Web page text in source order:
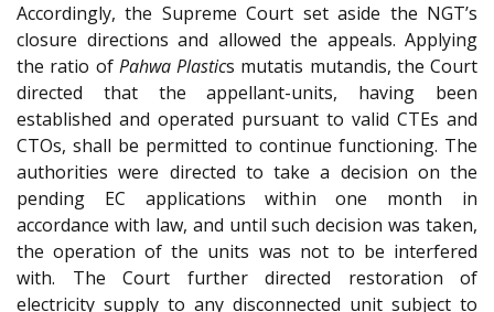
Accordingly, the Supreme Court set aside the NGT’s
closure directions and allowed the appeals. Applying
the ratio of Pahwa Plastics mutatis mutandis, the Court
directed that the appellant-units, having been
established and operated pursuant to valid CTEs and
CTOs, shall be permitted to continue functioning. The
authorities were directed to take a decision on the
pending EC applications within one month in
accordance with law, and until such decision was taken,
the operation of the units was not to be interfered
with. The Court further directed restoration of
electricity supply to any disconnected unit subject to